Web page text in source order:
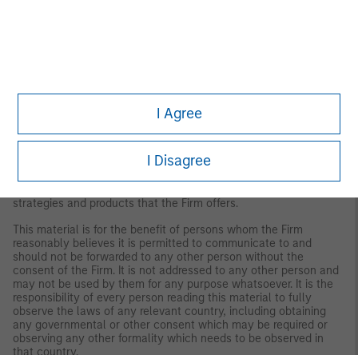
I Agree
I Disagree
The views and opinions are those of the author as of the date of
publication and are subject to change at any time due to market
or economic conditions and may not necessarily come to pass.
investment personnel at Morgan Stanley Investment
strategies and products that the Firm offers.
This material is for the benefit of persons whom the Firm
reasonably believes it is permitted to communicate to and
should not be forwarded to any other person without the
consent of the Firm. It is not addressed to any other person and
may not be used by them for any purpose whatsoever. It is the
responsibility of every person reading this material to fully
observe the laws of any relevant country, including obtaining
any governmental or other consent which may be required or
observing any other formality which needs to be observed in
that country.